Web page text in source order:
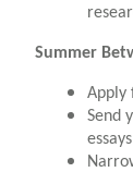
Summer
Apply
Send